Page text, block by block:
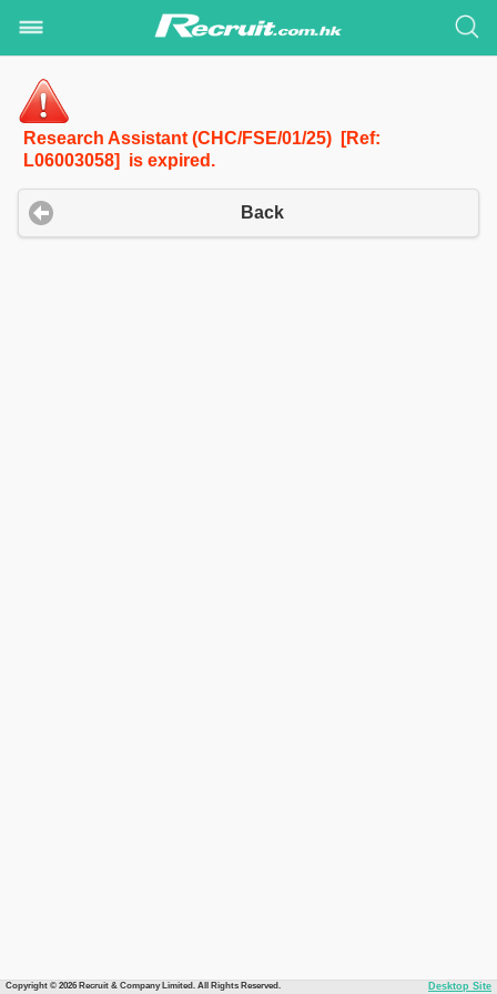
Research Assistant (CHC/FSE/01/25) [Ref:
L06003058] is expired.
Back
Copyright © 2026 Recruit & Company Limited. All Rights Reserved. Desktop Site